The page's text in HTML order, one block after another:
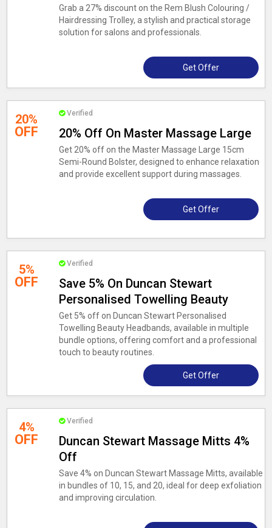
Grab a 27% discount on the Rem Blush Colouring /
Hairdressing Trolley, a stylish and practical storage
solution for salons and professionals.
Get Offer
20%
OFF
Verified
20% Off On Master Massage Large
Get 20% off on the Master Massage Large 15cm
Semi-Round Bolster, designed to enhance relaxation
and provide excellent support during massages.
Get Offer
5%
OFF
Verified
Save 5% On Duncan Stewart
Personalised Towelling Beauty
Get 5% off on Duncan Stewart Personalised
Towelling Beauty Headbands, available in multiple
bundle options, offering comfort and a professional
touch to beauty routines.
Get Offer
4%
OFF
Verified
Duncan Stewart Massage Mitts 4%
Off
Save 4% on Duncan Stewart Massage Mitts, available
in bundles of 10, 15, and 20, ideal for deep exfoliation
and improving circulation.